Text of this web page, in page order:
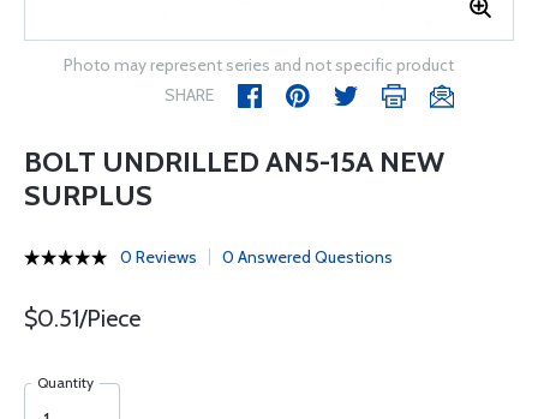
Photo may represent series and not specific product
SHARE
BOLT UNDRILLED AN5-15A NEW
SURPLUS
0 Reviews 0 Answered Questions
$0.51/Piece
Quantity